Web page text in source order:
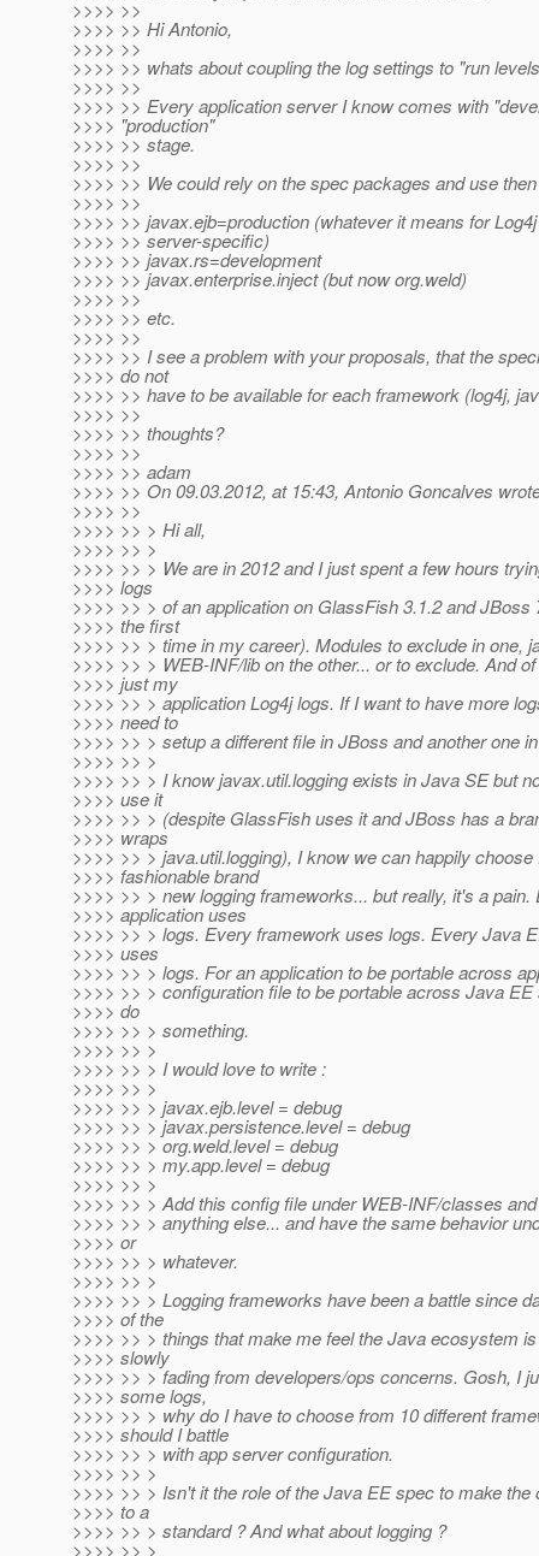
>>>> >>
>>>> >> Hi Antonio,
>>>> >>
>>>> >> whats about coupling the log settings to "run
>>>> >>
>>>> >> Every application server I know comes with
>>>> "production"
>>>> >> stage.
>>>> >>
>>>> >> We could rely on the spec packages and use
>>>> >>
>>>> >> javax.ejb=production (whatever it means for
>>>> >> server-specific)
>>>> >> javax.rs=development
>>>> >> javax.enterprise.inject (but now org.weld)
>>>> >>
>>>> >> etc.
>>>> >>
>>>> >> I see a problem with your proposals, that the
>>>> do not
>>>> >> have to be available for each framework (log4j,
>>>> >>
>>>> >> thoughts?
>>>> >>
>>>> >> adam
>>>> >> On 09.03.2012, at 15:43, Antonio Goncalves
>>>> >>
>>>> >> > Hi all,
>>>> >> >
>>>> >> > We are in 2012 and I just spent a few hours
>>>> logs
>>>> >> > of an application on GlassFish 3.1.2 and JBoss
>>>> the first
>>>> >> > time in my career). Modules to exclude in one,
>>>> >> > WEB-INF/lib on the other... or to exclude. And
>>>> just my
>>>> >> > application Log4j logs. If I want to have more
>>>> need to
>>>> >> > setup a different file in JBoss and another one
>>>> >> >
>>>> >> > I know javax.util.logging exists in Java SE but
>>>> use it
>>>> >> > (despite GlassFish uses it and JBoss has a
>>>> wraps
>>>> >> > java.util.logging), I know we can happily choose
>>>> fashionable brand
>>>> >> > new logging frameworks... but really, it's a pain.
>>>> application uses
>>>> >> > logs. Every framework uses logs. Every Java
>>>> uses
>>>> >> > logs. For an application to be portable across
>>>> >> > configuration file to be portable across Java
>>>> do
>>>> >> > something.
>>>> >> >
>>>> >> > I would love to write :
>>>> >> >
>>>> >> > javax.ejb.level = debug
>>>> >> > javax.persistence.level = debug
>>>> >> > org.weld.level = debug
>>>> >> > my.app.level = debug
>>>> >> >
>>>> >> > Add this config file under WEB-INF/classes
>>>> >> > anything else... and have the same behavior
>>>> or
>>>> >> > whatever.
>>>> >> >
>>>> >> > Logging frameworks have been a battle since
>>>> of the
>>>> >> > things that make me feel the Java ecosystem
>>>> slowly
>>>> >> > fading from developers/ops concerns. Gosh, I
>>>> some logs,
>>>> >> > why do I have to choose from 10 different
>>>> should I battle
>>>> >> > with app server configuration.
>>>> >> >
>>>> >> > Isn't it the role of the Java EE spec to make the
>>>> to a
>>>> >> > standard ? And what about logging ?
>>>> >> >